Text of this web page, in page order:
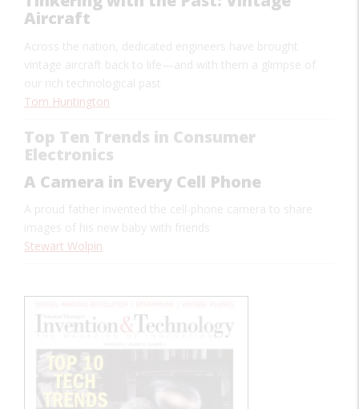
Aircraft
Tom Huntington
Top Ten Trends in Consumer
Electronics
A Camera in Every Cell Phone
Stewart Wolpin